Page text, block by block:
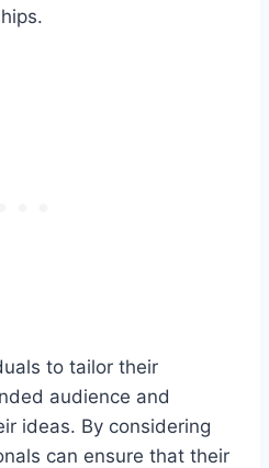
to tailor their
audience and
ideas. By considering
can ensure that their